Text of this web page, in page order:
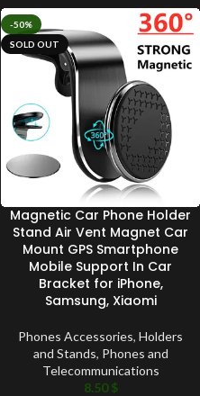
-50%
SOLD OUT
Magnetic Car Phone Holder
Stand Air Vent Magnet Car
Mount GPS Smartphone
Mobile Support In Car
Bracket for iPhone,
Samsung, Xiaomi
Phones Accessories, Holders
and Stands, Phones and
Telecommunications
8.50$